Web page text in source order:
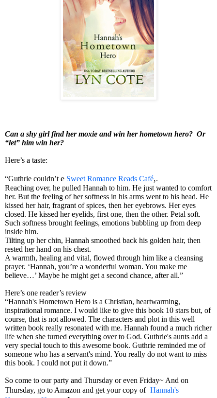
Can a shy girl find her moxie and win her hometown hero? Or
“let” him win her?
Here’s a taste:
“Guthrie couldn’t e Sweet Romance Reads Café,.
Reaching over, he pulled Hannah to him. He just wanted to comfort
her. But the feeling of her softness in his arms went to his head. He
kissed her hair, fragrant of spices, then her eyebrows. Her eyes
closed. He kissed her eyelids, first one, then the other. Petal soft.
Such softness brought feelings, emotions bubbling up from deep
inside him.
Tilting up her chin, Hannah smoothed back his golden hair, then
rested her hand on his chest.
A warmth, healing and vital, flowed through him like a cleansing
prayer. ‘Hannah, you’re a wonderful woman. You make me
believe…’ Maybe he might get a second chance, after all.”
Here’s one reader’s review
“Hannah's Hometown Hero is a Christian, heartwarming,
inspirational romance. I would like to give this book 10 stars but, of
course, that is not allowed. The characters and plot in this well
written book really resonated with me. Hannah found a much richer
life when she turned everything over to God. Guthrie's aunts add a
very special touch to this awesome book. Guthrie reminded me of
someone who has a servant's mind. You really do not want to miss
this book. I could not put it down.”
So come to our party and Thursday or even Friday~ And on
Thursday, go to Amazon and get your copy of Hannah's